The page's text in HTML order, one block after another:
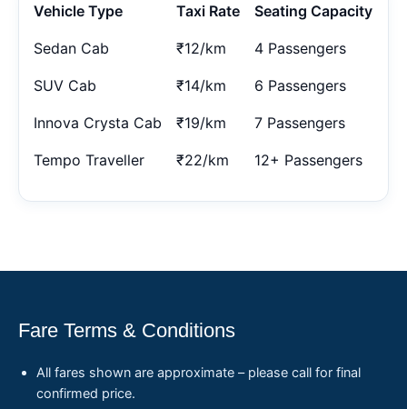
Vehicle Type Taxi Rate Seating Capacity
Sedan Cab ₹12/km 4 Passengers
SUV Cab ₹14/km 6 Passengers
Innova Crysta Cab ₹19/km 7 Passengers
Tempo Traveller ₹22/km 12+ Passengers
Fare Terms & Conditions
All fares shown are approximate – please call for final
confirmed price.